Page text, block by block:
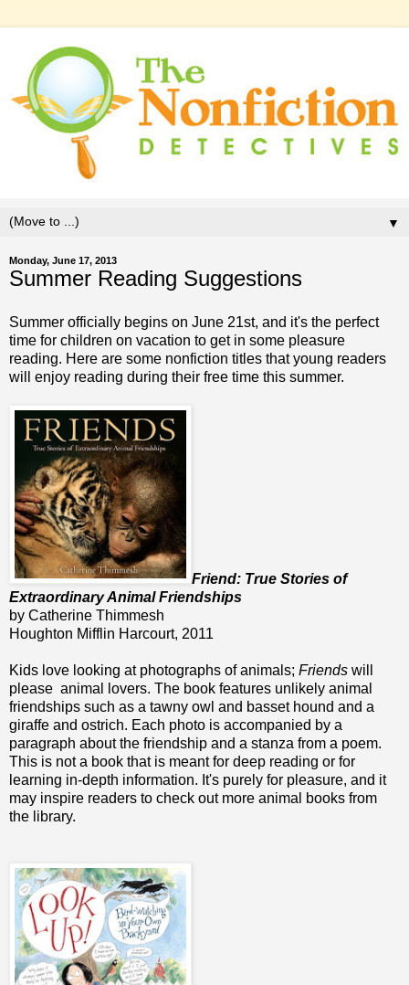
▼
Monday, June 17, 2013
Summer Reading Suggestions
Summer officially begins on June 21st, and it's the perfect
time for children on vacation to get in some pleasure
reading. Here are some nonfiction titles that young readers
will enjoy reading during their free time this summer.
Friend: True Stories of
Extraordinary Animal Friendships
by Catherine Thimmesh
Houghton Mifflin Harcourt, 2011
Kids love looking at photographs of animals; Friends will
please animal lovers. The book features unlikely animal
friendships such as a tawny owl and basset hound and a
giraffe and ostrich. Each photo is accompanied by a
paragraph about the friendship and a stanza from a poem.
This is not a book that is meant for deep reading or for
learning in-depth information. It's purely for pleasure, and it
may inspire readers to check out more animal books from
the library.